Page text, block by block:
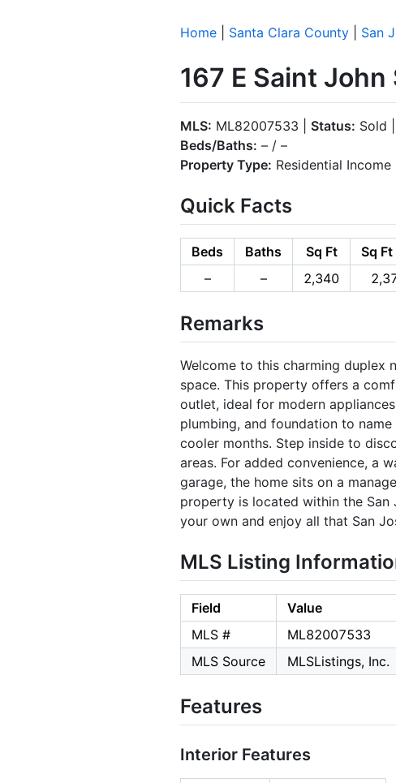
Home Santa Clara County San
167 E Saint John
MLS: ML82007533 | Status: Sold |
Beds/Baths: – / –
Property Type: Residential Income
Quick Facts
Beds Baths Sq Ft Sq
–
– 2,340
Remarks
Welcome to this charming duplex
space. This property offers a
outlet, ideal for modern
plumbing, and foundation to
cooler months. Step inside to
areas. For added convenience, a
garage, the home sits on a
property is located within the
your own and enjoy all that San
MLS Listing
Field
Value
MLS #
ML82007533
MLS Source
MLSListings, Inc.
Features
Interior Features